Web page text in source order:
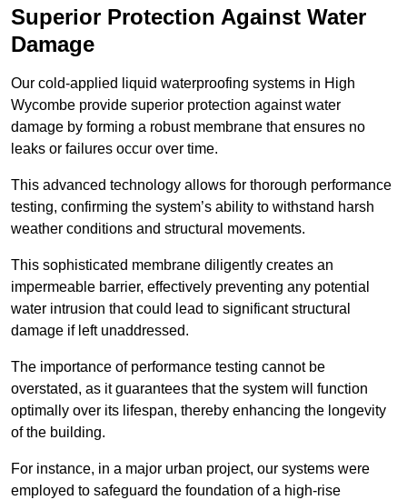
Superior Protection Against Water
Damage
Our cold-applied liquid waterproofing systems in High
Wycombe provide superior protection against water
damage by forming a robust membrane that ensures no
leaks or failures occur over time.
This advanced technology allows for thorough performance
testing, confirming the system’s ability to withstand harsh
weather conditions and structural movements.
This sophisticated membrane diligently creates an
impermeable barrier, effectively preventing any potential
water intrusion that could lead to significant structural
damage if left unaddressed.
The importance of performance testing cannot be
overstated, as it guarantees that the system will function
optimally over its lifespan, thereby enhancing the longevity
of the building.
For instance, in a major urban project, our systems were
employed to safeguard the foundation of a high-rise